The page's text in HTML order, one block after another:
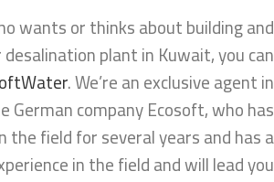
wants or thinks about building and
plant in Kuwait, you can
. We’re an exclusive agent in
German company Ecosoft, who has
the field for several years and has a
in the field and will lead you.